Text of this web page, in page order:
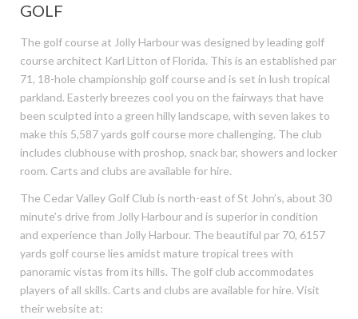
GOLF
The golf course at Jolly Harbour was designed by leading golf
course architect Karl Litton of Florida. This is an established par
71, 18-hole championship golf course and is set in lush tropical
parkland. Easterly breezes cool you on the fairways that have
been sculpted into a green hilly landscape, with seven lakes to
make this 5,587 yards golf course more challenging. The club
includes clubhouse with proshop, snack bar, showers and locker
room. Carts and clubs are available for hire.
The Cedar Valley Golf Club is north-east of St John’s, about 30
minute’s drive from Jolly Harbour and is superior in condition
and experience than Jolly Harbour. The beautiful par 70, 6157
yards golf course lies amidst mature tropical trees with
panoramic vistas from its hills. The golf club accommodates
players of all skills. Carts and clubs are available for hire. Visit
their website at: